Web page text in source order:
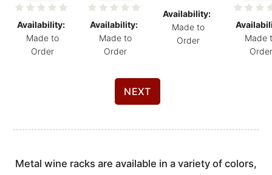
Availability:
Made to
Order
Availability:
Made to
Order
Availability:
Made to
Order
Made
Order
NEXT
Metal wine racks are available in a variety of colors,